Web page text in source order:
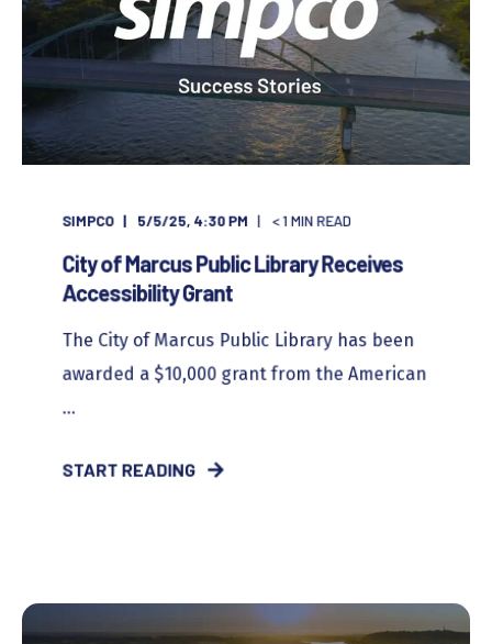
SIMPCO 5/5/25, 4:30 PM < 1 MIN READ
City of Marcus Public Library Receives
Accessibility Grant
The City of Marcus Public Library has been
awarded a $10,000 grant from the American
...
START READING